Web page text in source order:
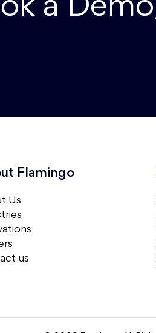
a Demo]
Flamingo
Us
us